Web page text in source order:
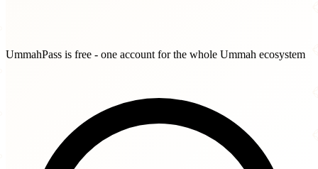
UmmahPass is free - one account for the whole Ummah ecosystem